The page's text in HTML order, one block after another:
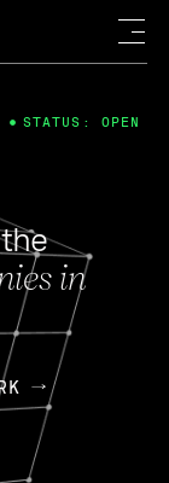
in
STATUS: OPEN